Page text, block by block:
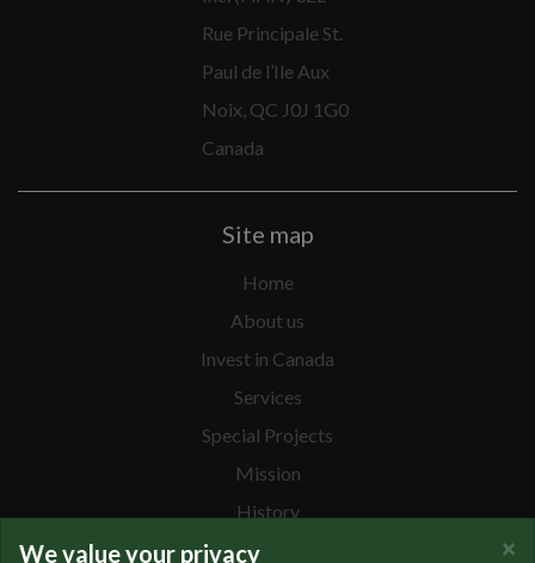
Rue Principale St.
Paul de l’Ile Aux
Noix, QC J0J 1G0
Canada
Site map
Home
About us
Invest in Canada
Services
Special Projects
Mission
History
Team
×
We value your privacy